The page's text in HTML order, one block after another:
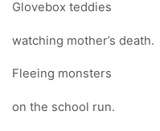
Glovebox teddies
watching mother’s death.
Fleeing monsters
on the school run.